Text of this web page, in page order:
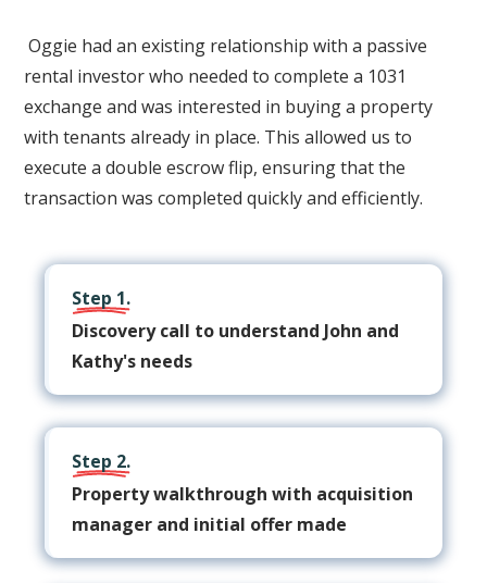
Oggie had an existing relationship with a passive
rental investor who needed to complete a 1031
exchange and was interested in buying a property
with tenants already in place. This allowed us to
execute a double escrow flip, ensuring that the
transaction was completed quickly and efficiently.
Step 1.
Discovery call to understand John and
Kathy's needs
Step 2.
Property walkthrough with acquisition
manager and initial offer made